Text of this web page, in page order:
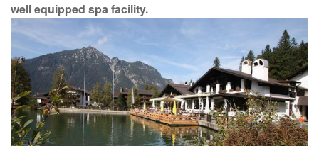
well equipped spa facility.